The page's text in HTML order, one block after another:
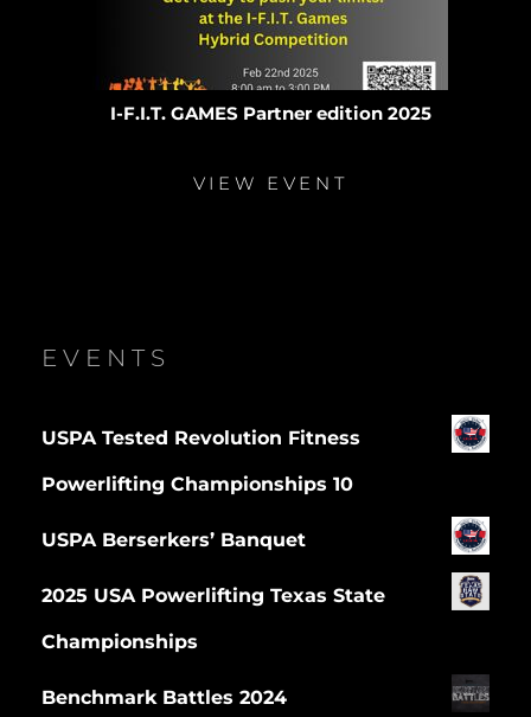
I-F.I.T. GAMES Partner edition 2025
VIEW EVENT
EVENTS
USPA Tested Revolution Fitness
Powerlifting Championships 10
USPA Berserkers’ Banquet
2025 USA Powerlifting Texas State
Championships
Benchmark Battles 2024